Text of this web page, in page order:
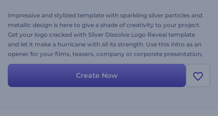
Impressive and stylized template with sparkling silver particles and
metallic design is here to give a shade of creativity to your project.
Get your logo cracked with Silver Dissolve Logo Reveal template
and let it make a hurricane with all its strength. Use this intro as an
opener for your films, teasers, company or corporate presentation,
promotions and many more events. Provide your logo, add the
text and music to create a dazzling video for free!
Create Now